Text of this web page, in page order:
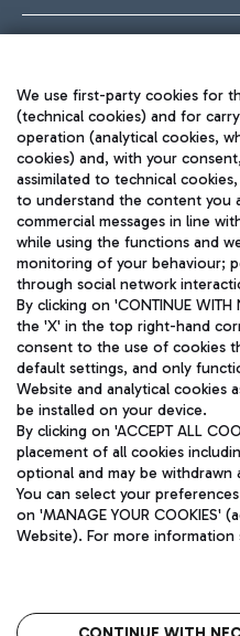
Aeroporti di Roma S.p.A. -
and coordination activities by
Fiscal code 13032990155 VAT
fully paid -up 62.224.743,00
Registered address: Via Pier
(RM) phone number +39 06
Privacy policy
We use first-party cookies for
(technical cookies) and for
operation (analytical cookies,
cookies) and, with your
assimilated to technical
to understand the content you
commercial messages in line
while using the functions and
monitoring of your behaviour;
through social network
By clicking on 'CONTINUE WITH
the 'X' in the top right-hand
consent to the use of cookies
default settings, and only
Website and analytical cookies
be installed on your device.
By clicking on 'ACCEPT ALL
placement of all cookies
optional and may be withdrawn
You can select your
on 'MANAGE YOUR COOKIES'
Website). For more information